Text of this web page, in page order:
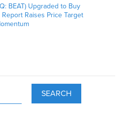
BEAT) Upgraded to Buy
Raises Price Target
SEARCH